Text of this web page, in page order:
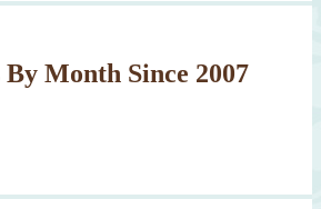
Month Since 2007